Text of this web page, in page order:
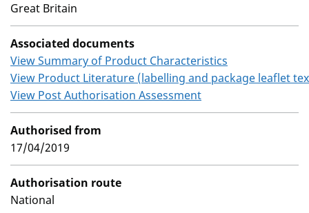
Great Britain
Associated documents
View Summary of Product Characteristics
View Product Literature (labelling and package leaflet
View Post Authorisation Assessment
Authorised from
17/04/2019
Authorisation route
National